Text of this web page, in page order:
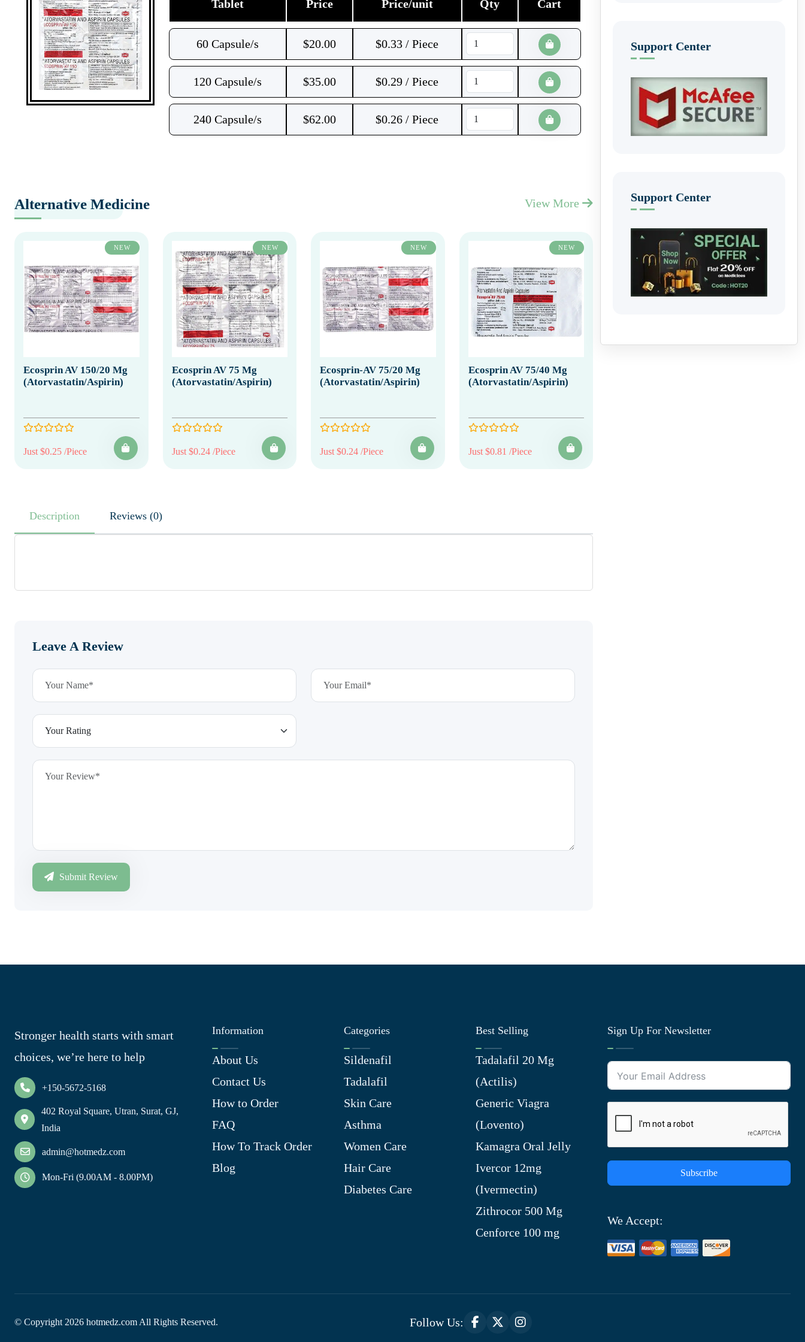
Tablet Price Price/unit Qty Cart
60 Capsule/s $20.00 $0.33 / Piece
120 Capsule/s $35.00 $0.29 / Piece
240 Capsule/s $62.00 $0.26 / Piece
Alternative Medicine View More
NEW
Ecosprin AV 150/20 Mg
(Atorvastatin/Aspirin)
Just $0.25 /Piece
NEW
Ecosprin AV 75 Mg
(Atorvastatin/Aspirin)
Just $0.24 /Piece
NEW
Ecosprin-AV 75/20 Mg
(Atorvastatin/Aspirin)
Just $0.24 /Piece
NEW
Ecosprin AV 75/40 Mg
(Atorvastatin/Aspirin)
Just $0.81 /Piece
Description Reviews (0)
Leave A Review
Submit Review
Support Center
Support Center
Stronger health starts with smart
choices, we’re here to help
+150-5672-5168
402 Royal Square, Utran, Surat, GJ,
India
admin@hotmedz.com
Mon-Fri (9.00AM - 8.00PM)
Information
About Us
Contact Us
How to Order
FAQ
How To Track Order
Blog
Categories
Sildenafil
Tadalafil
Skin Care
Asthma
Women Care
Hair Care
Diabetes Care
Best Selling
Tadalafil 20 Mg
(Actilis)
Generic Viagra
(Lovento)
Kamagra Oral Jelly
Ivercor 12mg
(Ivermectin)
Zithrocor 500 Mg
Cenforce 100 mg
Sign Up For Newsletter
Subscribe
We Accept:
© Copyright 2026 hotmedz.com All Rights Reserved. Follow Us: